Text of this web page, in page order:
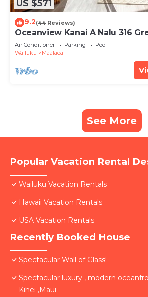
US $571
9.2(44 Reviews)
Oceanview Kanai A Nalu 316
AC Pool Great Value
Air Conditioner Parking
Pool
Wailuku
Maalaea
See More
Popular Vacation Rental
Wailuku Vacation Rentals
Hawaii Vacation Rentals
USA Vacation Rentals
Recently Booked House
Spectacular Wall of Glass!
Spectacular luxury , modern
Kihei ,Maui